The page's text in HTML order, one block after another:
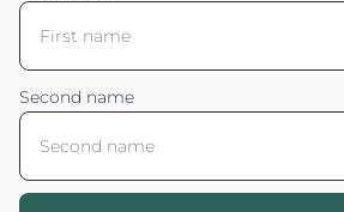
Second name